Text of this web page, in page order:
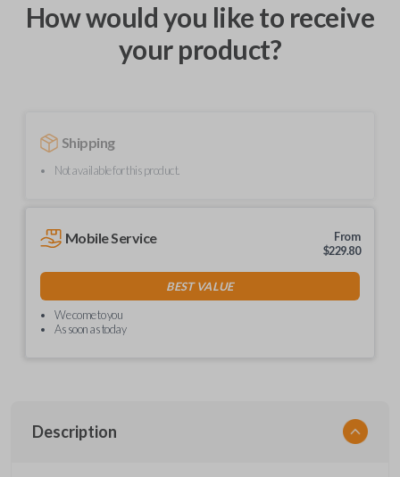
How would you like to receive
your product?
Shipping
Not available for this product.
Mobile Service
From
$229.80
BEST VALUE
We come to you
As soon as today
Description